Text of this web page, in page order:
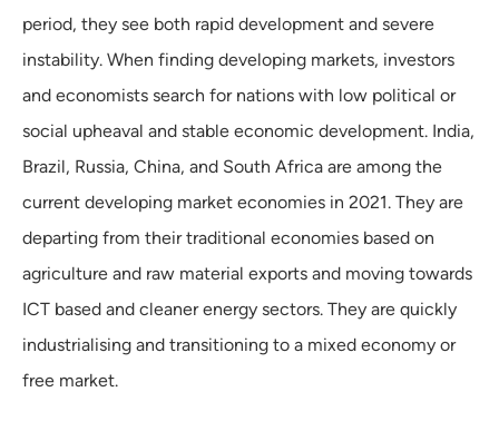
period, they see both rapid development and severe
instability. When finding developing markets, investors
and economists search for nations with low political or
social upheaval and stable economic development. India,
Brazil, Russia, China, and South Africa are among the
current developing market economies in 2021. They are
departing from their traditional economies based on
agriculture and raw material exports and moving towards
ICT based and cleaner energy sectors. They are quickly
industrialising and transitioning to a mixed economy or
free market.